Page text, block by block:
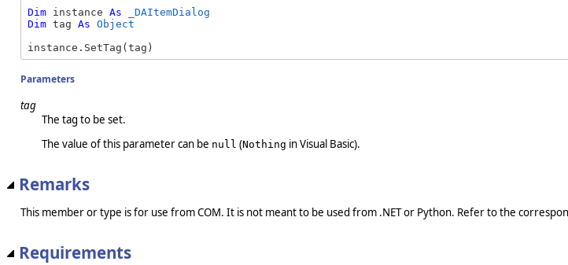
Dim instance As
_DAItemDialog
Dim tag As Object
instance.SetTag(tag)
Parameters
tag
The tag to be set.
The value of this parameter can be null (Nothing in Visual Basic).
Remarks
This member or type is for use from COM. It is not meant to be used from .NET or Python. Refer to the
Requirements